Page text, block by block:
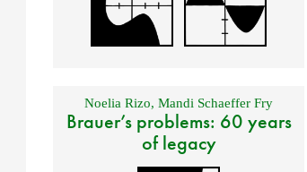
Noelia Rizo, Mandi Schaeffer Fry
Brauer’s problems: 60 years
of legacy